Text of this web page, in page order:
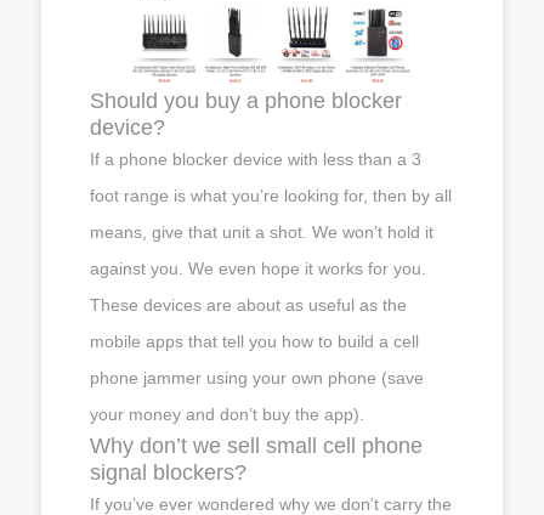
Should you buy a phone blocker
device?
If a phone blocker device with less than a 3
foot range is what you’re looking for, then by all
means, give that unit a shot. We won’t hold it
against you. We even hope it works for you.
These devices are about as useful as the
mobile apps that tell you how to build a cell
phone jammer using your own phone (save
your money and don’t buy the app).
Why don’t we sell small cell phone
signal blockers?
If you’ve ever wondered why we don’t carry the